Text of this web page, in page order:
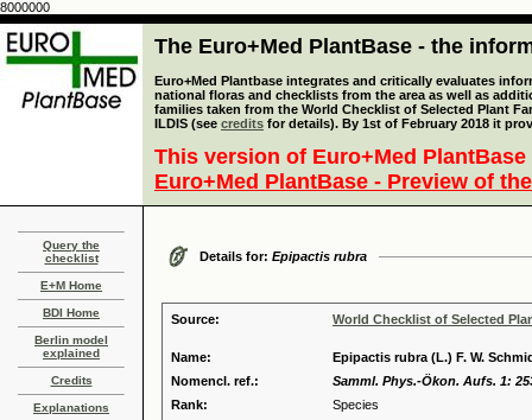
8000000
The Euro+Med PlantBase - the
Euro+Med Plantbase integrates and critically evaluates
national floras and checklists from the area as well as
families taken from the World Checklist of Selected Plant
ILDIS (see credits for details). By 1st of February 2018 it
This version of Euro+Med
Euro+Med PlantBase - Preview of
Query the
checklist
E+M Home
BDI Home
Berlin model
explained
Credits
Explanations
Details for: Epipactis rubra
Source: World Checklist of Selected
Name:
Epipactis rubra (L.) F. W.
Nomencl. ref.:
Samml. Phys.-Ökon. Aufs. 1:
Rank:
Species